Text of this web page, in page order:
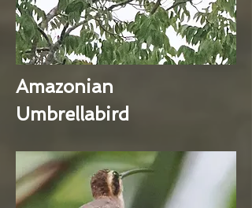
Amazonian
Umbrellabird